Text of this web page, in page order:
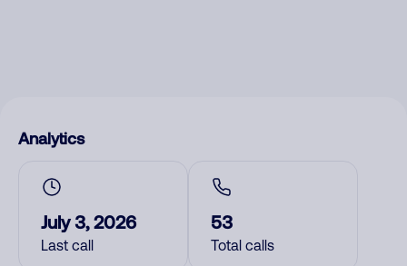
Analytics
July 3, 2026
Last call
53
Total calls